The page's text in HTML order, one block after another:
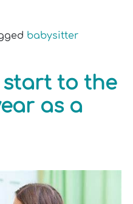
babysitter
start to the
as a